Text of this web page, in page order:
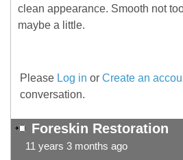
clean appearance. Smooth not
maybe a little.
Please Log in or Create an
conversation.
Foreskin Restoration
11 years 3 months ago